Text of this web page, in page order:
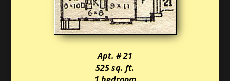
Apt. # 21
525 sq. ft.